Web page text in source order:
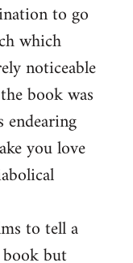
to go
which
noticeable
book was
endearing
you love
to tell a
but